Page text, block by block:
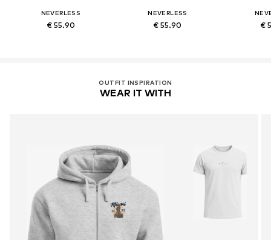
NEVERLESS
€ 55.90
NEVERLESS
€ 55.90 €
OUTFIT INSPIRATION
WEAR IT WITH